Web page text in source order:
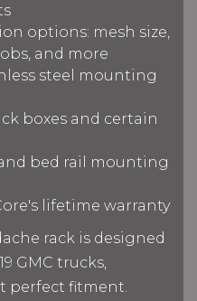
options: mesh size,
and more
steel mounting
boxes and certain
bed rail mounting
lifetime warranty
rack is designed
GMC trucks,
perfect fitment.